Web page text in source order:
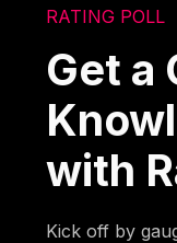
RATING POLL
Get a
with
Kick off by